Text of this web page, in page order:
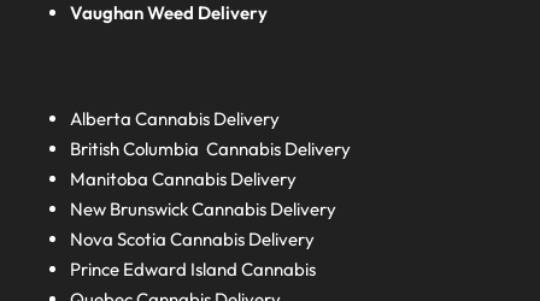
Vaughan Weed Delivery
AlbertaCannabis Delivery
British ColumbiaCannabis Delivery
ManitobaCannabis Delivery
New BrunswickCannabis Delivery
Nova ScotiaCannabis Delivery
Prince Edward IslandCannabis